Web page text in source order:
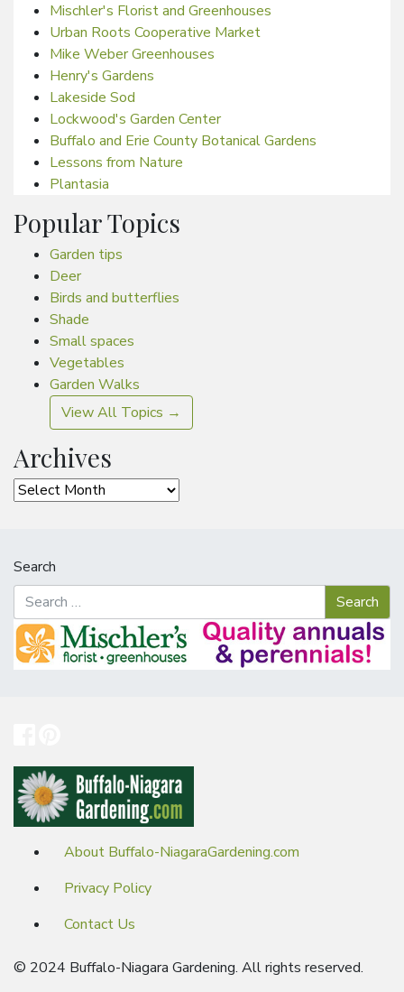
Mischler's Florist and Greenhouses
Urban Roots Cooperative Market
Mike Weber Greenhouses
Henry's Gardens
Lakeside Sod
Lockwood's Garden Center
Buffalo and Erie County Botanical Gardens
Lessons from Nature
Plantasia
Popular Topics
Garden tips
Deer
Birds and butterflies
Shade
Small spaces
Vegetables
Garden Walks
View All Topics →
Archives
Archives
Search
About Buffalo-NiagaraGardening.com
Privacy Policy
Contact Us
© 2024 Buffalo-Niagara Gardening. All rights reserved.